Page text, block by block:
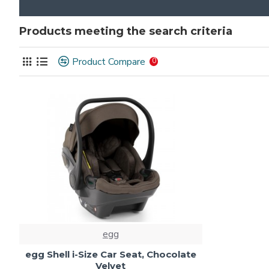
Products meeting the search criteria
Product Compare 0
egg
egg Shell i-Size Car Seat, Chocolate
Velvet